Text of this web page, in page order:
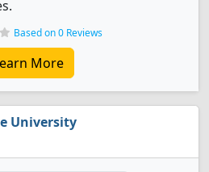
Based on 0 Reviews
More
University